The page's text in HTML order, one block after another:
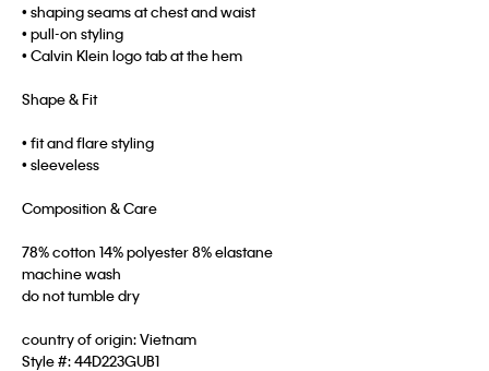
• shaping seams at chest and waist
• pull-on styling
• Calvin Klein logo tab at the hem
Shape & Fit
• fit and flare styling
• sleeveless
Composition & Care
78% cotton 14% polyester 8% elastane
machine wash
do not tumble dry
country of origin: Vietnam
Style #:44D223GUB1